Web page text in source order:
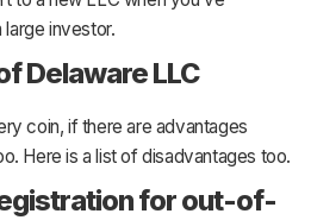
investor.
Delaware LLC
coin, if there are advantages
Here is a list of disadvantages too.
for out-of-